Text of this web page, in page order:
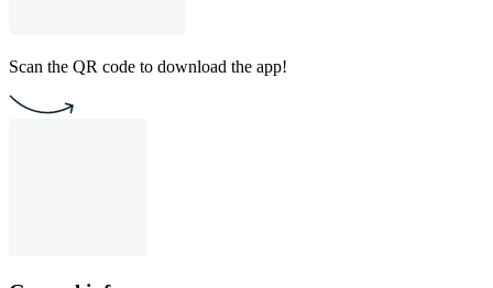
Scan the QR code to download the app!